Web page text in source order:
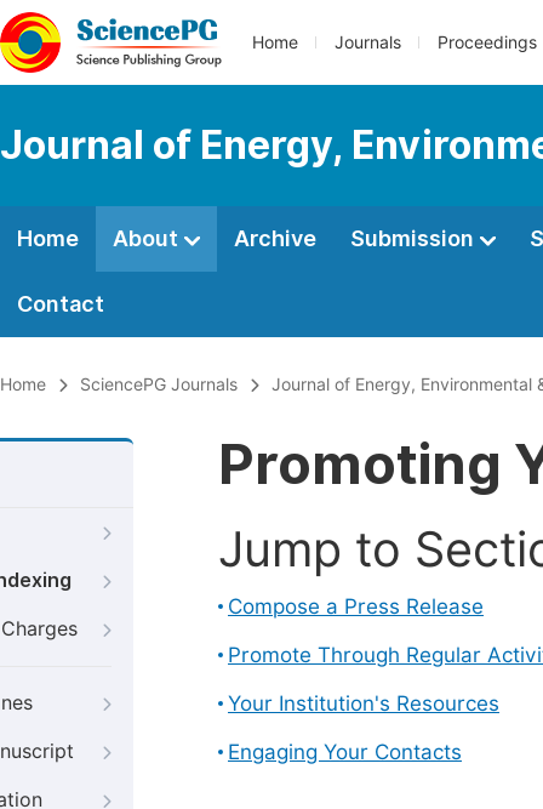
Home Journals Proceedings
Journal of Energy,
Home About Archive Submission
Contact
Home SciencePG Journals Journal of Energy, Environmental
Promoting
Jump to
Compose a Press Release
Promote Through Regular
Your Institution's Resources
Engaging Your Contacts